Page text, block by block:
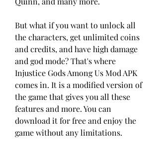
But what if you want to unlock all
the characters, get unlimited coins
and credits, and have high damage
and god mode? That's where
Injustice Gods Among Us Mod APK
comes in. It is a modified version of
the game that gives you all these
features and more. You can
download it for free and enjoy the
game without any limitations.